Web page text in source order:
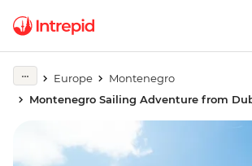
Europe
Montenegro
Montenegro Sailing Adventure from